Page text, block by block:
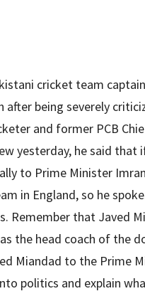
cricket team
after being severely
and former PCB
yesterday, he said
to Prime Minister
in England, so he
Remember that Javed
the head coach of the
Miandad to the Prime
politics and explain